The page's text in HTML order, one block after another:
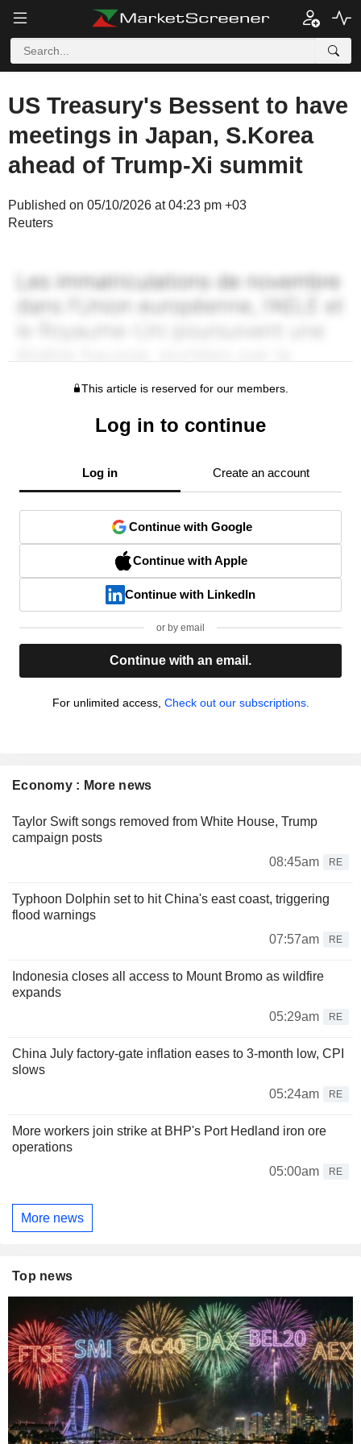
US Treasury's Bessent to have
meetings in Japan, S.Korea
ahead of Trump-Xi summit
Published on 05/10/2026 at 04:23 pm +03
Reuters
This article is reserved for our members.
Log in to continue
Log in Create an account
Continue with Google
Continue with Apple
Continue with LinkedIn
or by email
Continue with an email.
For unlimited access, Check out our subscriptions.
Economy : More news
Taylor Swift songs removed from White House, Trump
campaign posts
08:45am
RE
Typhoon Dolphin set to hit China's east coast, triggering
flood warnings
07:57am
RE
Indonesia closes all access to Mount Bromo as wildfire
expands
05:29am
RE
China July factory-gate inflation eases to 3-month low, CPI
slows
05:24am
RE
More workers join strike at BHP's Port Hedland iron ore
operations
05:00am
RE
More news
Top news